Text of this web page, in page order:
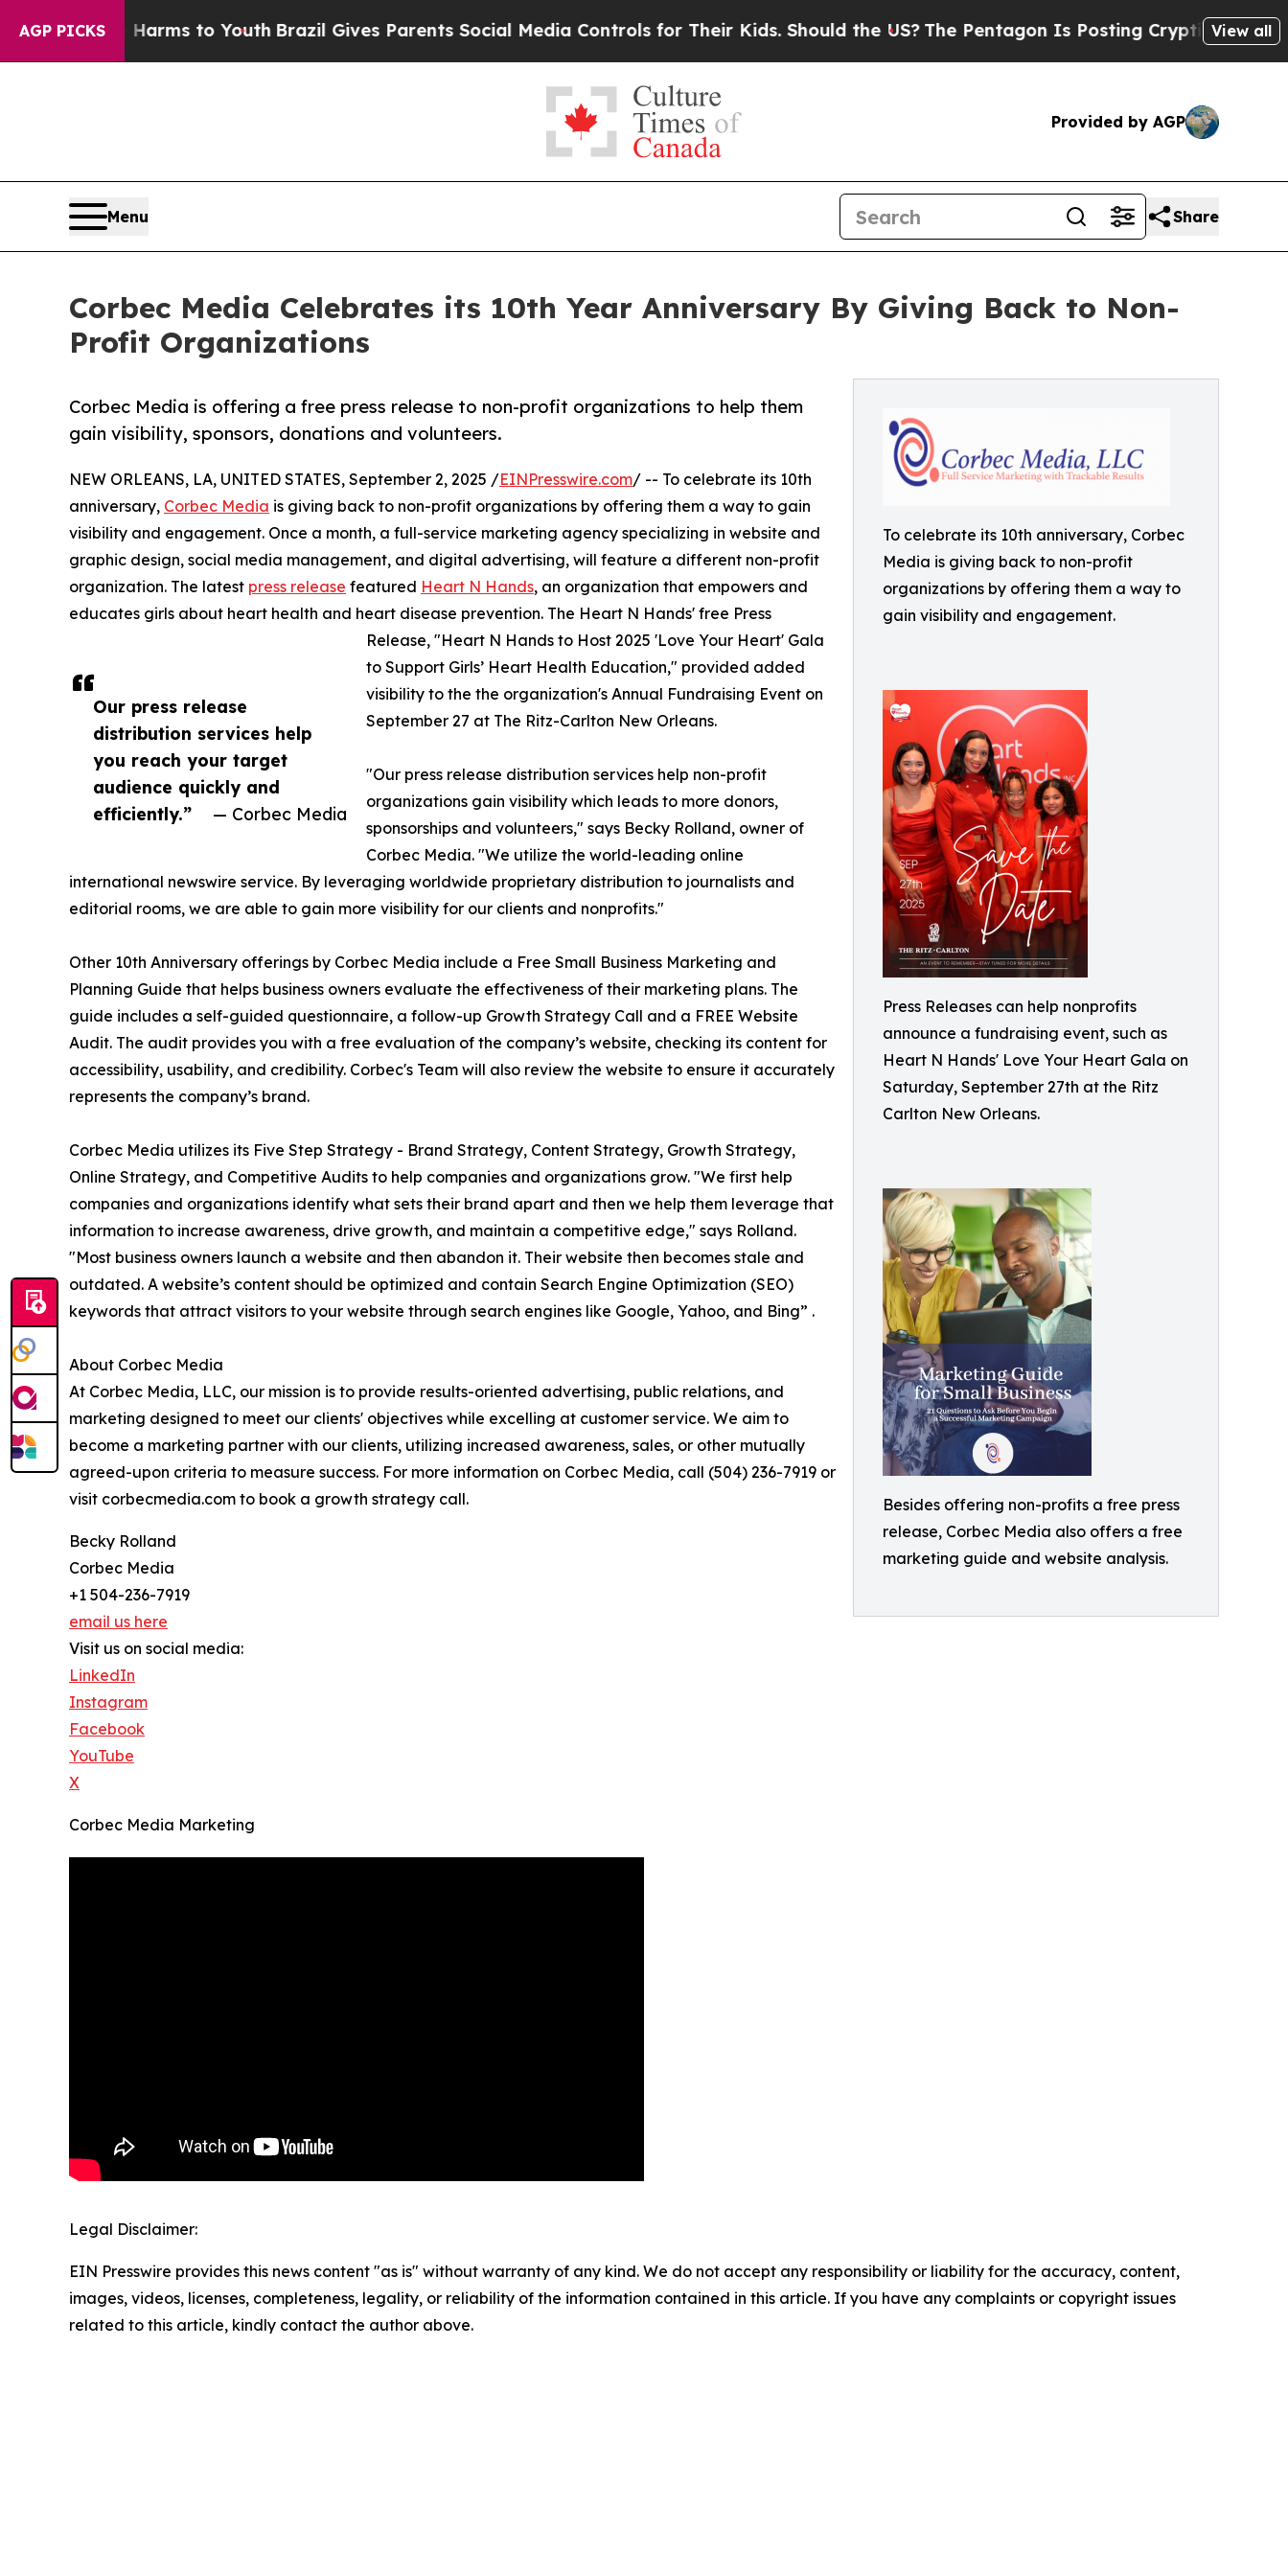
AGP PICKS
Harms to Youth Brazil Gives Parents Social Media Controls for Their Kids. Should the US?The Pentagon Is Posting Cryptic Biblical View all
Provided by AGP
Menu Share
Corbec Media Celebrates its 10th Year Anniversary By Giving Back to Non-
Profit Organizations
To celebrate its 10th anniversary, Corbec
Media is giving back to non-profit
organizations by offering them a way to
gain visibility and engagement.
Press Releases can help nonprofits
announce a fundraising event, such as
Heart N Hands' Love Your Heart Gala on
Saturday, September 27th at the Ritz
Carlton New Orleans.
Besides offering non-profits a free press
release, Corbec Media also offers a free
marketing guide and website analysis.
Corbec Media is offering a free press release to non-profit organizations to help them
gain visibility, sponsors, donations and volunteers.
Our press release
distribution services help
you reach your target
audience quickly and
efficiently.”
— Corbec Media
NEW ORLEANS, LA, UNITED STATES, September 2, 2025 /EINPresswire.com/ -- To celebrate its 10th
anniversary, Corbec Media is giving back to non-profit organizations by offering them a way to gain
visibility and engagement. Once a month, a full-service marketing agency specializing in website and
graphic design, social media management, and digital advertising, will feature a different non-profit
organization. The latest press release featured Heart N Hands, an organization that empowers and
educates girls about heart health and heart disease prevention. The Heart N Hands' free Press
Release, "Heart N Hands to Host 2025 'Love Your Heart' Gala
to Support Girls’ Heart Health Education," provided added
visibility to the the organization's Annual Fundraising Event on
September 27 at The Ritz-Carlton New Orleans.
"Our press release distribution services help non-profit
organizations gain visibility which leads to more donors,
sponsorships and volunteers," says Becky Rolland, owner of
Corbec Media. "We utilize the world-leading online
international newswire service. By leveraging worldwide proprietary distribution to journalists and
editorial rooms, we are able to gain more visibility for our clients and nonprofits."
Other 10th Anniversary offerings by Corbec Media include a Free Small Business Marketing and
Planning Guide that helps business owners evaluate the effectiveness of their marketing plans. The
guide includes a self-guided questionnaire, a follow-up Growth Strategy Call and a FREE Website
Audit. The audit provides you with a free evaluation of the company’s website, checking its content for
accessibility, usability, and credibility. Corbec's Team will also review the website to ensure it accurately
represents the company’s brand.
Corbec Media utilizes its Five Step Strategy - Brand Strategy, Content Strategy, Growth Strategy,
Online Strategy, and Competitive Audits to help companies and organizations grow. "We first help
companies and organizations identify what sets their brand apart and then we help them leverage that
information to increase awareness, drive growth, and maintain a competitive edge," says Rolland.
"Most business owners launch a website and then abandon it. Their website then becomes stale and
outdated. A website’s content should be optimized and contain Search Engine Optimization (SEO)
keywords that attract visitors to your website through search engines like Google, Yahoo, and Bing” .
About Corbec Media
At Corbec Media, LLC, our mission is to provide results-oriented advertising, public relations, and
marketing designed to meet our clients' objectives while excelling at customer service. We aim to
become a marketing partner with our clients, utilizing increased awareness, sales, or other mutually
agreed-upon criteria to measure success. For more information on Corbec Media, call (504) 236-7919 or
visit corbecmedia.com to book a growth strategy call.
Becky Rolland
Corbec Media
+1 504-236-7919
email us here
Visit us on social media:
LinkedIn
Instagram
Facebook
YouTube
X
Corbec Media Marketing
Legal Disclaimer:
EIN Presswire provides this news content "as is" without warranty of any kind. We do not accept any responsibility or liability for the accuracy, content,
images, videos, licenses, completeness, legality, or reliability of the information contained in this article. If you have any complaints or copyright issues
related to this article, kindly contact the author above.